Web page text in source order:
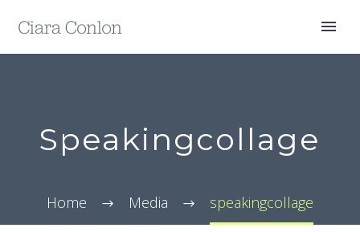
Speakingcollage
Home Media speakingcollage